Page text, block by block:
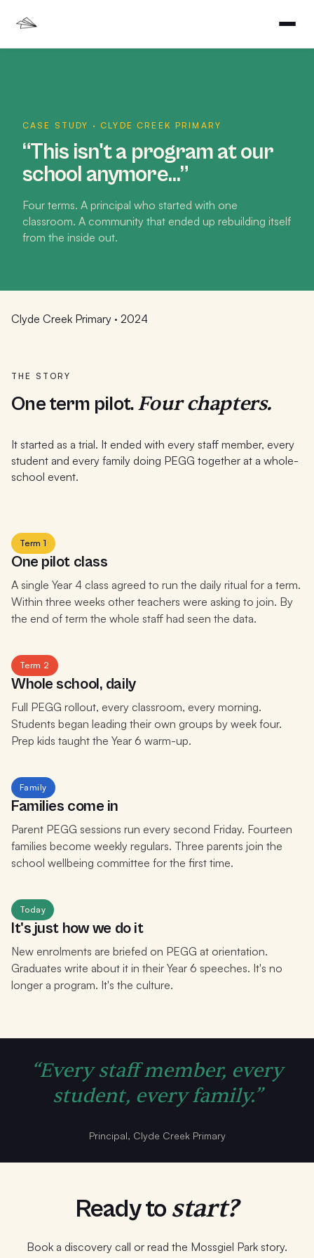
CASE STUDY · CLYDE CREEK PRIMARY
“This isn't a program at our
school anymore…”
Four terms. A principal who started with one
classroom. A community that ended up rebuilding itself
from the inside out.
Clyde Creek Primary · 2024
THE STORY
One term pilot.Four chapters.
It started as a trial. It ended with every staff member, every
student and every family doing PEGG together at a whole-
school event.
Term 1
One pilot class
A single Year 4 class agreed to run the daily ritual for a term.
Within three weeks other teachers were asking to join. By
the end of term the whole staff had seen the data.
Term 2
Whole school, daily
Full PEGG rollout, every classroom, every morning.
Students began leading their own groups by week four.
Prep kids taught the Year 6 warm-up.
Family
Families come in
Parent PEGG sessions run every second Friday. Fourteen
families become weekly regulars. Three parents join the
school wellbeing committee for the first time.
Today
It's just how we do it
New enrolments are briefed on PEGG at orientation.
Graduates write about it in their Year 6 speeches. It's no
longer a program. It's the culture.
“Every staff member, every
student, every family.”
Principal, Clyde Creek Primary
Ready to start?
Book a discovery call or read the Mossgiel Park story.